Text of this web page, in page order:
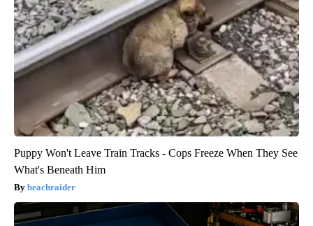
Puppy Won't Leave Train Tracks - Cops Freeze When They See
What's Beneath Him
beachraider